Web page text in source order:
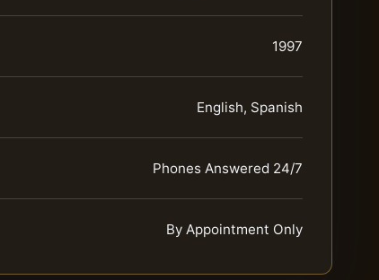
1997
English, Spanish
Phones Answered 24/7
By Appointment Only